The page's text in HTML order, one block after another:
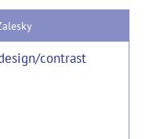
contrast